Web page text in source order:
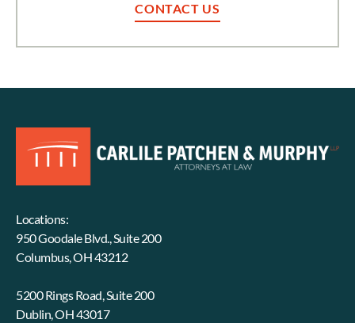
CONTACT US
Locations:
950 Goodale Blvd., Suite 200
Columbus, OH 43212
5200 Rings Road, Suite 200
Dublin, OH 43017